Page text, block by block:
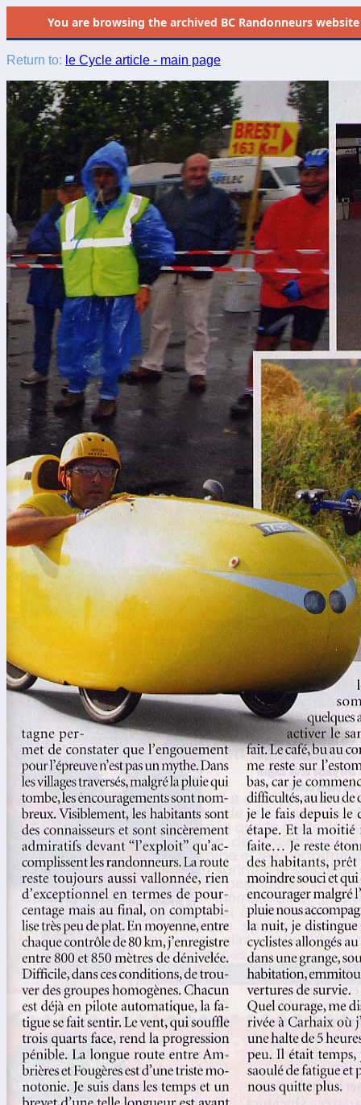
You are browsing thearchived BC Randonneurs
Return to: le Cycle article - main page